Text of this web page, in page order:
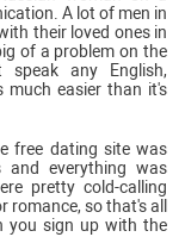
A lot of men in
their loved ones in
of a problem on the
speak any English,
much easier than it's
free dating site was
and everything was
pretty cold-calling
so that's all
you sign up with the